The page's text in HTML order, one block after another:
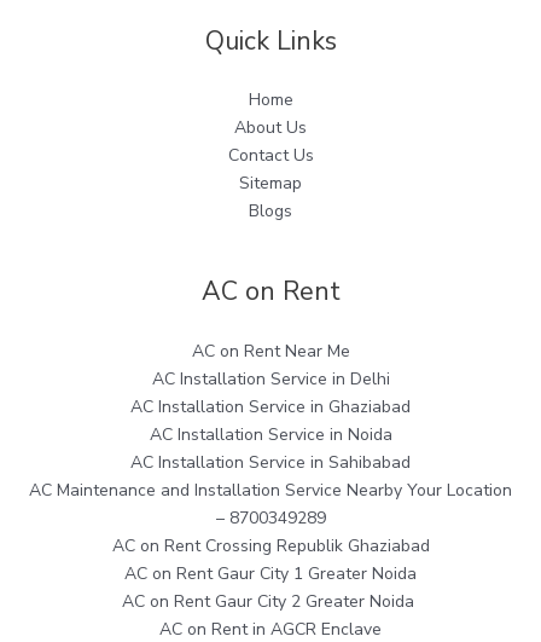
Quick Links
Home
About Us
Contact Us
Sitemap
Blogs
AC on Rent
AC on Rent Near Me
AC Installation Service in Delhi
AC Installation Service in Ghaziabad
AC Installation Service in Noida
AC Installation Service in Sahibabad
AC Maintenance and Installation Service Nearby Your Location
– 8700349289
AC on Rent Crossing Republik Ghaziabad
AC on Rent Gaur City 1 Greater Noida
AC on Rent Gaur City 2 Greater Noida
AC on Rent in AGCR Enclave